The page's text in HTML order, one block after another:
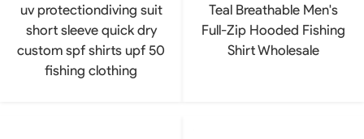
uv protectiondiving suit
short sleeve quick dry
custom spf shirts upf 50
fishing clothing
Teal Breathable Men's
Full-Zip Hooded Fishing
Shirt Wholesale